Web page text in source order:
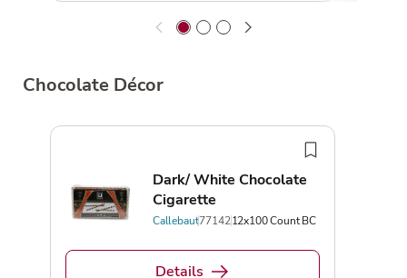
Chocolate Décor
Dark/ White Chocolate
Cigarette
Callebaut7714212x100 Count BC
Details